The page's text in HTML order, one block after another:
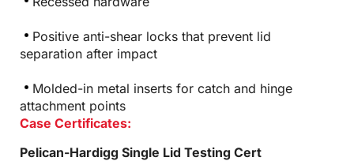
Positive anti-shear locks that prevent lid
separation after impact
Molded-in metal inserts for catch and hinge
attachment points
Case Certificates:
Pelican-Hardigg Single Lid Testing Cert